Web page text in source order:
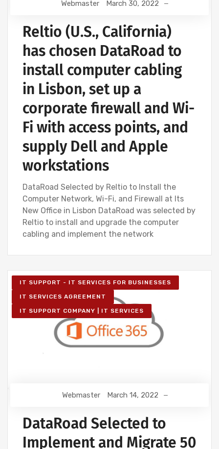
Webmaster March 30, 2022
Reltio (U.S., California)
has chosen DataRoad to
install computer cabling
in Lisbon, set up a
corporate firewall and Wi-
Fi with access points, and
supply Dell and Apple
workstations
DataRoad Selected by Reltio to Install the
Computer Network, Wi-Fi, and Firewall at Its
New Office in Lisbon DataRoad was selected by
Reltio to install and upgrade the computer
cabling and implement the network
IT SUPPORT - IT SERVICES FOR BUSINESSES
IT SERVICES AGREEMENT
IT SUPPORT COMPANY | IT SERVICES
Webmaster March 14, 2022
DataRoad Selected to
Implement and Migrate 50